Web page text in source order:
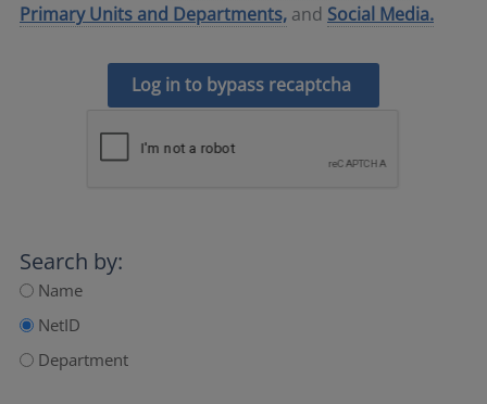
Primary Units and Departments, and Social Media.
Log in to bypass recaptcha
Search by:
Name
NetID
Department